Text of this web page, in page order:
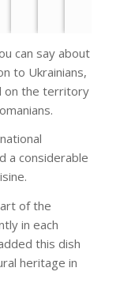
can say about
to Ukrainians,
on the territory
a considerable
of the
in each
this dish
heritage in